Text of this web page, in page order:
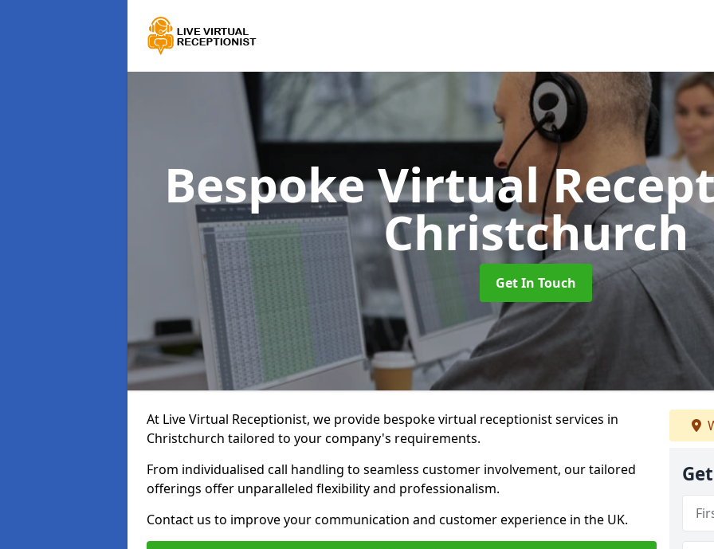
Bespoke Virtual
Christchurch
Get In Touch
At Live Virtual Receptionist, we provide bespoke virtual receptionist services in
Christchurch tailored to your company's requirements.
From individualised call handling to seamless customer involvement, our tailored
offerings offer unparalleled flexibility and professionalism.
Contact us to improve your communication and customer experience in the UK.